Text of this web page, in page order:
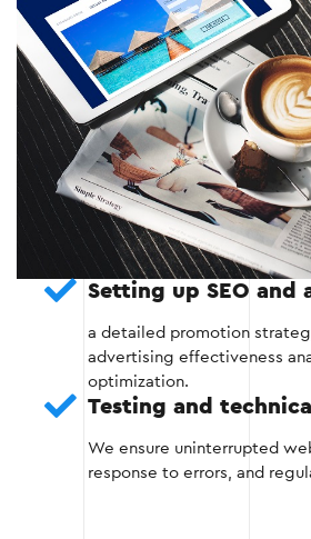
Connection of CRM and
Integration of payment
Optimization of page loading
Stage 4 — Testing
Before launching, the website is
for errors, the correctness of all
Setting up SEO and
a detailed promotion
advertising effectiveness
optimization.
Testing and
We ensure uninterrupted
response to errors, and